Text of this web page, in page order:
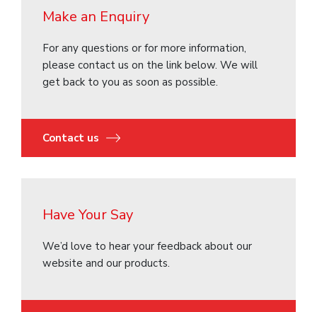
Make an Enquiry
For any questions or for more information,
please contact us on the link below. We will
get back to you as soon as possible.
Contact us
Have Your Say
We’d love to hear your feedback about our
website and our products.